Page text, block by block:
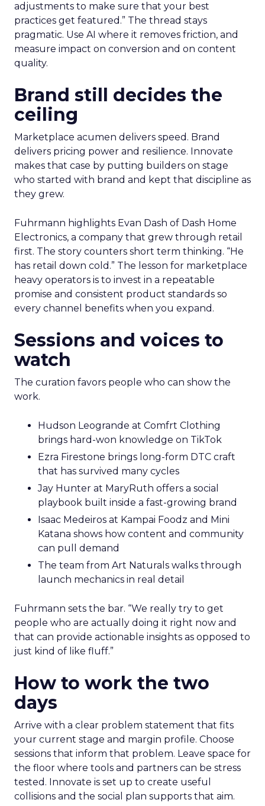
adjustments to make sure that your best
practices get featured.” The thread stays
pragmatic. Use AI where it removes friction, and
measure impact on conversion and on content
quality.
Brand still decides the
ceiling
Marketplace acumen delivers speed. Brand
delivers pricing power and resilience. Innovate
makes that case by putting builders on stage
who started with brand and kept that discipline as
they grew.
Fuhrmann highlights Evan Dash of Dash Home
Electronics, a company that grew through retail
first. The story counters short term thinking. “He
has retail down cold.” The lesson for marketplace
heavy operators is to invest in a repeatable
promise and consistent product standards so
every channel benefits when you expand.
Sessions and voices to
watch
The curation favors people who can show the
work.
Hudson Leogrande at Comfrt Clothing
brings hard-won knowledge on TikTok
Ezra Firestone brings long-form DTC craft
that has survived many cycles
Jay Hunter at MaryRuth offers a social
playbook built inside a fast-growing brand
Isaac Medeiros at Kampai Foodz and Mini
Katana shows how content and community
can pull demand
The team from Art Naturals walks through
launch mechanics in real detail
Fuhrmann sets the bar. “We really try to get
people who are actually doing it right now and
that can provide actionable insights as opposed to
just kind of like fluff.”
How to work the two
days
Arrive with a clear problem statement that fits
your current stage and margin profile. Choose
sessions that inform that problem. Leave space for
the floor where tools and partners can be stress
tested. Innovate is set up to create useful
collisions and the social plan supports that aim.